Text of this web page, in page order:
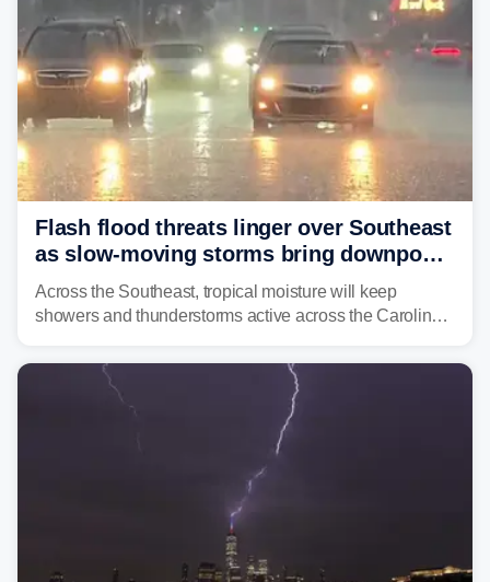
Flash flood threats linger over Southeast
as slow-moving storms bring downpours
across region
Across the Southeast, tropical moisture will keep
showers and thunderstorms active across the Carolinas,
midweek.